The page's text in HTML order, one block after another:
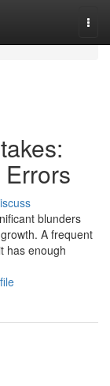
blunders
A frequent
has enough